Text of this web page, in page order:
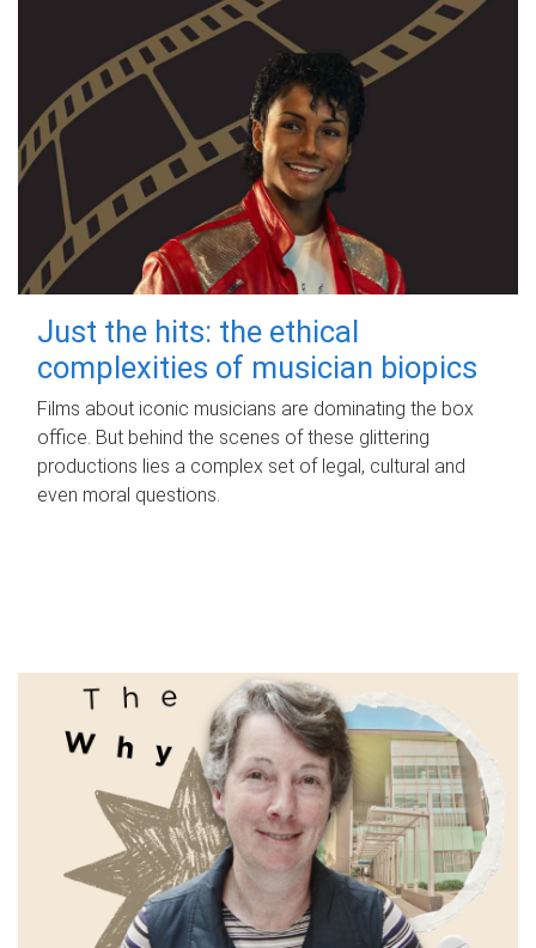
Just the hits: the ethical
complexities of musician biopics
Films about iconic musicians are dominating the box
office. But behind the scenes of these glittering
productions lies a complex set of legal, cultural and
even moral questions.